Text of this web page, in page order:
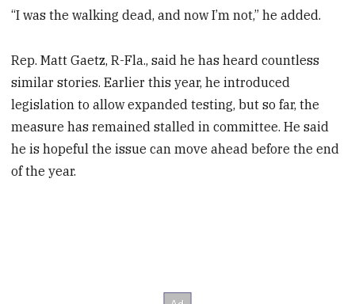
“I was the walking dead, and now I’m not,” he added.
Rep. Matt Gaetz, R-Fla., said he has heard countless
similar stories. Earlier this year, he introduced
legislation to allow expanded testing, but so far, the
measure has remained stalled in committee. He said
he is hopeful the issue can move ahead before the end
of the year.